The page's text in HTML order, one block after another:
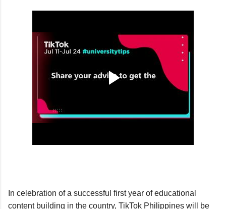
In celebration of a successful first year of educational
content building in the country, TikTok Philippines will be